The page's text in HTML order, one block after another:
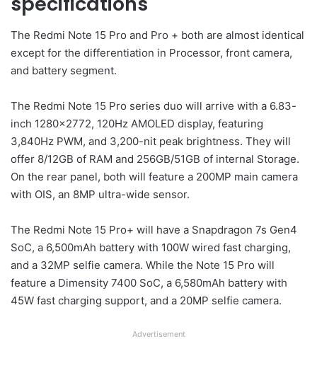
The Redmi Note 15 Pro and Pro + both are almost identical
except for the differentiation in Processor, front camera,
and battery segment.
The Redmi Note 15 Pro series duo will arrive with a 6.83-
inch 1280×2772, 120Hz AMOLED display, featuring
3,840Hz PWM, and 3,200-nit peak brightness. They will
offer 8/12GB of RAM and 256GB/51GB of internal Storage.
On the rear panel, both will feature a 200MP main camera
with OIS, an 8MP ultra-wide sensor.
The Redmi Note 15 Pro+ will have a Snapdragon 7s Gen4
SoC, a 6,500mAh battery with 100W wired fast charging,
and a 32MP selfie camera. While the Note 15 Pro will
feature a Dimensity 7400 SoC, a 6,580mAh battery with
45W fast charging support, and a 20MP selfie camera.
Advertisement